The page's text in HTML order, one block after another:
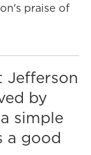
praise of
Jefferson
by
simple
a good